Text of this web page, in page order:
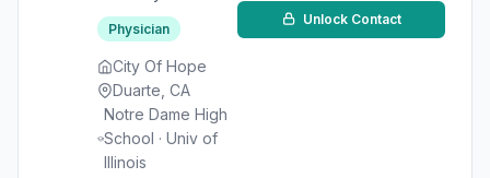
Physician
City Of Hope
Duarte, CA
Notre Dame High
School · Univ of
Illinois
Unlock Contact